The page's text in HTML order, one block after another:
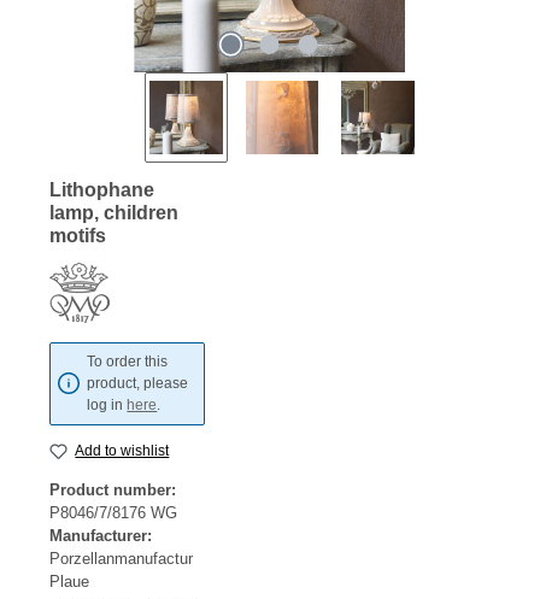
Lithophane
lamp, children
motifs
To order this
product, please
log in here.
Add to wishlist
Product number:
P8046/7/8176 WG
Manufacturer:
Porzellanmanufactur
Plaue